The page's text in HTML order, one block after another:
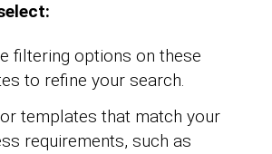
filtering options on these
to refine your search.
templates that match your
requirements, such as